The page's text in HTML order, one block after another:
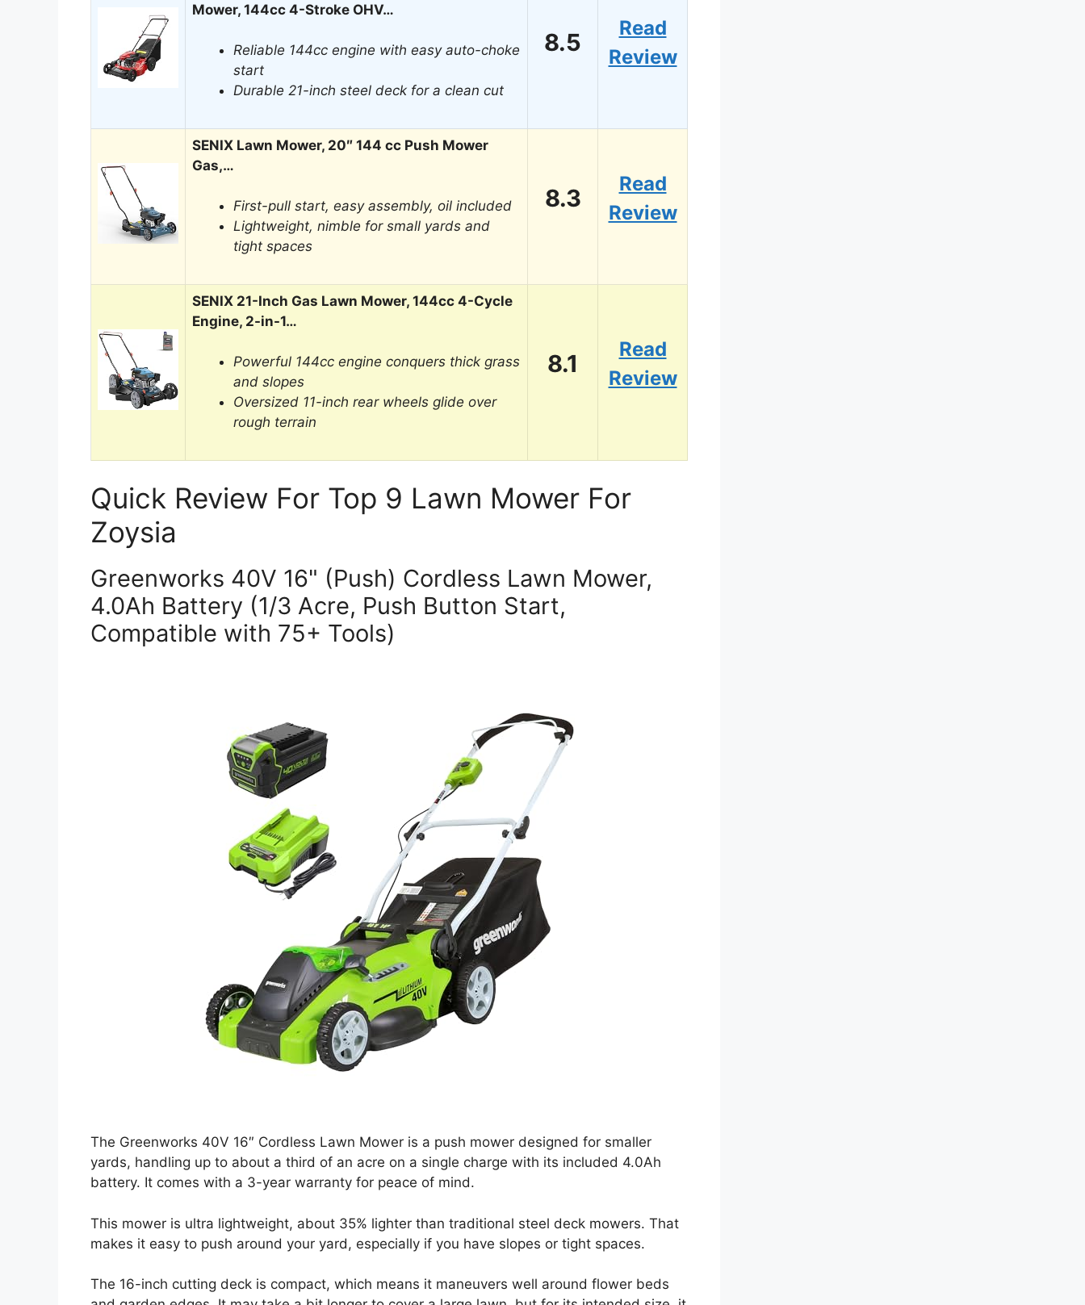
Mower, 144cc 4-Stroke OHV…
Reliable 144cc engine with easy auto-choke
start
Durable 21-inch steel deck for a clean cut
8.5
Read
Review
SENIX Lawn Mower, 20″ 144 cc Push Mower
Gas,…
First-pull start, easy assembly, oil included
Lightweight, nimble for small yards and
tight spaces
8.3
Read
Review
SENIX 21-Inch Gas Lawn Mower, 144cc 4-Cycle
Engine, 2-in-1…
Powerful 144cc engine conquers thick grass
and slopes
Oversized 11-inch rear wheels glide over
rough terrain
8.1
Read
Review
Quick Review For Top 9 Lawn Mower For
Zoysia
Greenworks 40V 16" (Push) Cordless Lawn Mower,
4.0Ah Battery (1/3 Acre, Push Button Start,
Compatible with 75+ Tools)
The Greenworks 40V 16″ Cordless Lawn Mower is a push mower designed for smaller
yards, handling up to about a third of an acre on a single charge with its included 4.0Ah
battery. It comes with a 3-year warranty for peace of mind.
This mower is ultra lightweight, about 35% lighter than traditional steel deck mowers. That
makes it easy to push around your yard, especially if you have slopes or tight spaces.
The 16-inch cutting deck is compact, which means it maneuvers well around flower beds